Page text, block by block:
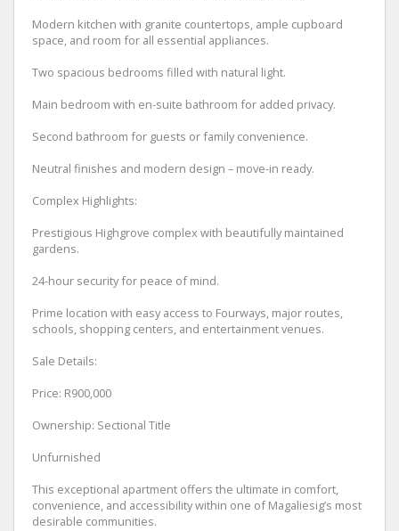
Modern kitchen with granite countertops, ample cupboard
space, and room for all essential appliances.
Two spacious bedrooms filled with natural light.
Main bedroom with en-suite bathroom for added privacy.
Second bathroom for guests or family convenience.
Neutral finishes and modern design – move-in ready.
Complex Highlights:
Prestigious Highgrove complex with beautifully maintained
gardens.
24-hour security for peace of mind.
Prime location with easy access to Fourways, major routes,
schools, shopping centers, and entertainment venues.
Sale Details:
Price: R900,000
Ownership: Sectional Title
Unfurnished
This exceptional apartment offers the ultimate in comfort,
convenience, and accessibility within one of Magaliesig’s most
desirable communities.